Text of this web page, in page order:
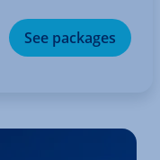
See packages